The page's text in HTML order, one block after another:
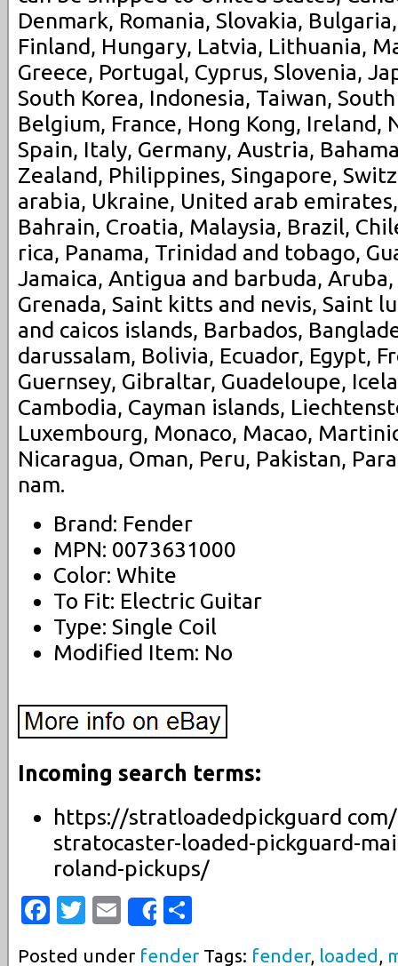
Denmark, Romania, Slovakia,
Finland, Hungary, Latvia, Lithuania,
Greece, Portugal, Cyprus, Slovenia,
South Korea, Indonesia, Taiwan,
Belgium, France, Hong Kong, Ireland,
Spain, Italy, Germany, Austria,
Zealand, Philippines, Singapore,
arabia, Ukraine, United arab
Bahrain, Croatia, Malaysia, Brazil,
rica, Panama, Trinidad and tobago,
Jamaica, Antigua and barbuda,
Grenada, Saint kitts and nevis, Saint
and caicos islands, Barbados,
darussalam, Bolivia, Ecuador, Egypt,
Guernsey, Gibraltar, Guadeloupe,
Cambodia, Cayman islands,
Luxembourg, Monaco, Macao,
Nicaragua, Oman, Peru, Pakistan,
nam.
Brand: Fender
MPN: 0073631000
Color: White
To Fit: Electric Guitar
Type: Single Coil
Modified Item: No
Incoming search terms:
https://stratloadedpickguard
stratocaster-loaded-pickguard-
roland-pickups/
Facebook
Twitter
EmailShare
Posted under fenderTags: fender, loaded